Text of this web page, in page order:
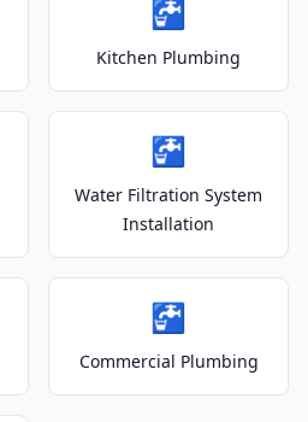
🚰
Kitchen Plumbing
🚰
Water Filtration System
Installation
🚰
Commercial Plumbing